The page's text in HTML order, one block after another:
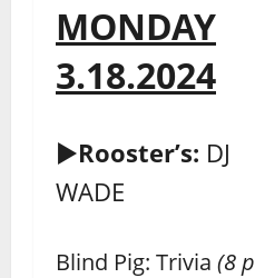
MONDAY
3.18.2024
►Rooster’s: DJ
WADE
Blind Pig: Trivia (8